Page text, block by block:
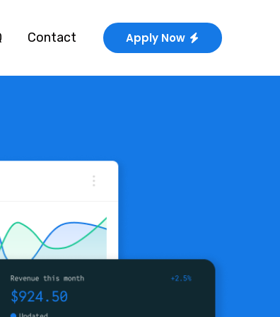
Contact Apply Now